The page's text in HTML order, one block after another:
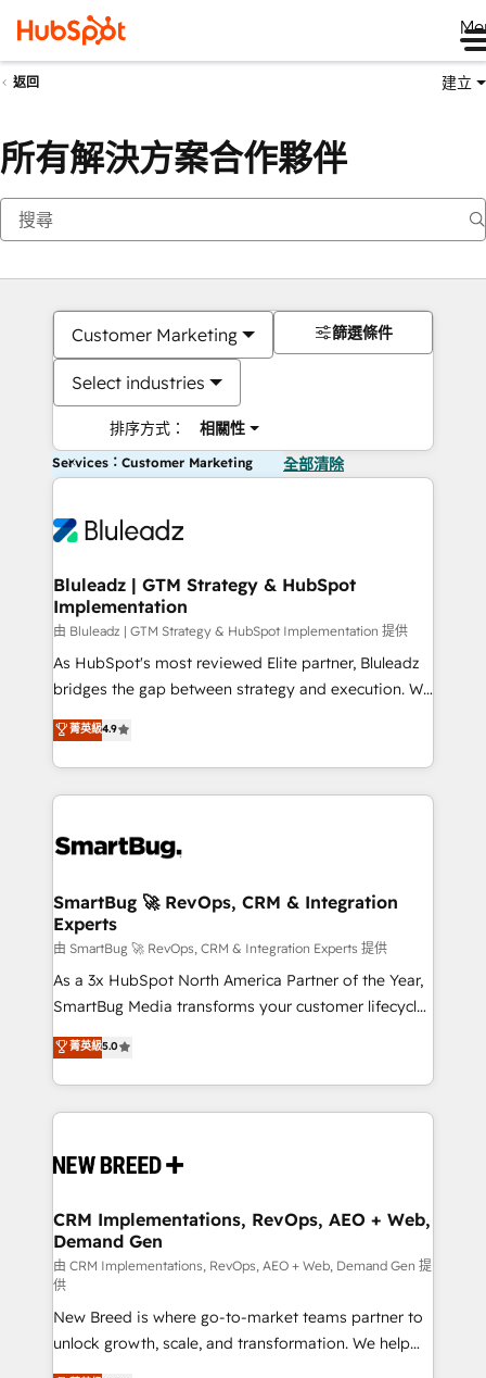
返回 建立
所有解決方案合作夥伴
Customer Marketing
Select industries
排序方式： 相關性
篩選條件
Services：Customer Marketing 全部清除
Bluleadz | GTM Strategy & HubSpot
Implementation
由 Bluleadz | GTM Strategy & HubSpot Implementation 提供
As HubSpot's most reviewed Elite partner, Bluleadz
bridges the gap between strategy and execution. We
don't just "set up tools" — we install the GTM
Operating System (GTM OS) to align your leadership
and engineer a portal that drives predictable
revenue velocity. 🚀 GTM Strategy & Alignment
stalling growth. Fix your ICP, Math, and Story to stop
Scalable Architecture: Zero-technical-debt setup
across all Hubs, validated by our 7 HubSpot
Accreditations. AI-Powered RevOps: Breeze AI,
custom AI agents, and high-integrity migrations for
total reporting clarity. Security & Compliance: SOC 2
security. 🏆 Why Bluleadz? GTM OS Partner | 16+
Years Experience | 1,000+ Five-Star Reviews
菁英級4.9
SmartBug 🚀 RevOps, CRM & Integration
Experts
由 SmartBug 🚀 RevOps, CRM & Integration Experts 提供
As a 3x HubSpot North America Partner of the Year,
SmartBug Media transforms your customer lifecycle
into a revenue engine. Our unified ecosystem
includes specialized divisions Globalia (AI &
Software) and Point Success Media (Paid Media),
making this the official home for all three brands. 🔄
and system integrations powered by Globalia’s
trainers to drive platform adoption. 📈 Revenue
Generation - Full-funnel marketing and high-
performance advertising via Point Success Media. -
Expert deployment of Breeze AI and custom agents
to automate growth. 🏆 Elite Excellence - 8 platform
accreditations and deep HIPAA-compliance
expertise. - A team of 250+ experts dedicated to
菁英級5.0
CRM Implementations, RevOps, AEO + Web,
Demand Gen
由 CRM Implementations, RevOps, AEO + Web, Demand Gen 提
供
New Breed is where go-to-market teams partner to
unlock growth, scale, and transformation. We help
companies activate HubSpot’s AI-powered